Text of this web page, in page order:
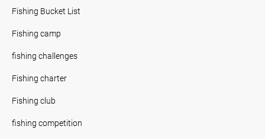
Fishing Bucket List
Fishing camp
fishing challenges
Fishing charter
Fishing club
fishing competition